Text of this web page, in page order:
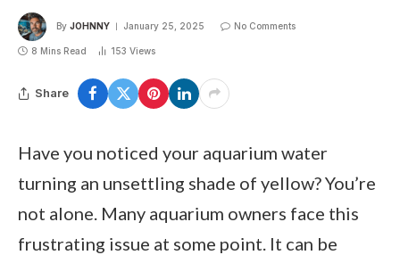
By JOHNNY January 25, 2025 No Comments
8 Mins Read 153 Views
Share
Have you noticed your aquarium water
turning an unsettling shade of yellow? You’re
not alone. Many aquarium owners face this
frustrating issue at some point. It can be